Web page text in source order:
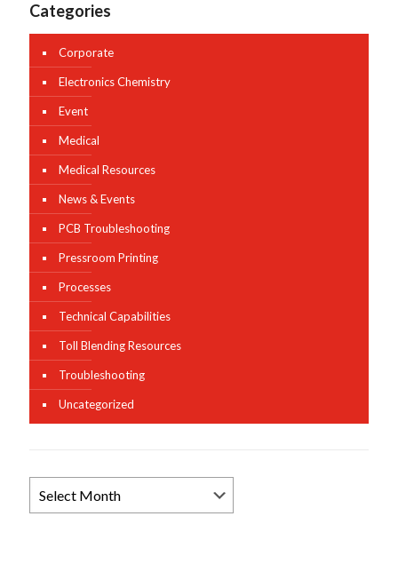
Categories
Corporate
Electronics Chemistry
Event
Medical
Medical Resources
News & Events
PCB Troubleshooting
Pressroom Printing
Processes
Technical Capabilities
Toll Blending Resources
Troubleshooting
Uncategorized
News
Archives